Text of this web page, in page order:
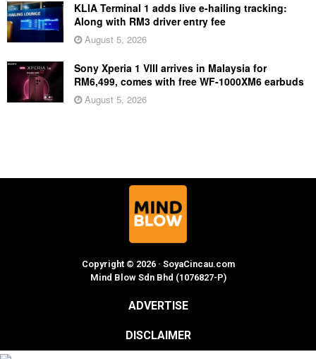
KLIA Terminal 1 adds live e-hailing tracking:
Along with RM3 driver entry fee
August 5, 2026
Sony Xperia 1 VIII arrives in Malaysia for
RM6,499, comes with free WF-1000XM6 earbuds
August 5, 2026
Copyright © 2026 · SoyaCincau.com
Mind Blow Sdn Bhd (1076827-P)
ADVERTISE
DISCLAIMER